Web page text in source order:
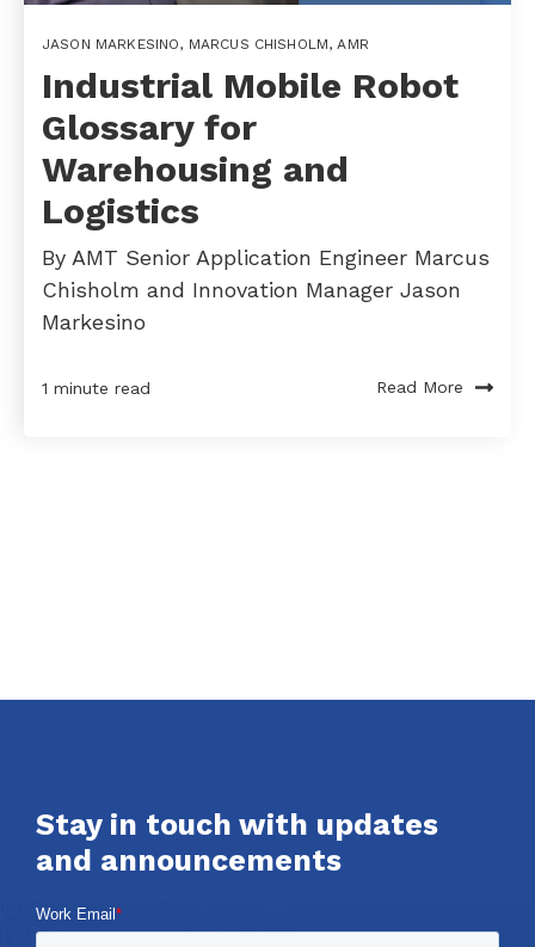
JASON MARKESINO, MARCUS CHISHOLM,AMR
Industrial Mobile Robot
Glossary for
Warehousing and
Logistics
By AMT Senior Application Engineer Marcus
Chisholm and Innovation Manager Jason
Markesino
1 minute read Read More
Stay in touch with updates
and announcements
Work Email *